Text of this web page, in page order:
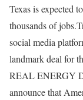
Texas is expected
thousands of jobs.
social media
landmark deal for
REAL ENERGY
announce that